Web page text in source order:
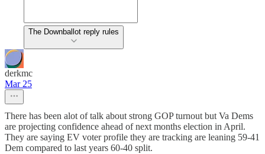
The Downballot reply rules
derkmc
Mar 25
There has been alot of talk about strong GOP turnout but Va Dems
are projecting confidence ahead of next months election in April.
They are saying EV voter profile they are tracking are leaning 59-41
Dem compared to last years 60-40 split.